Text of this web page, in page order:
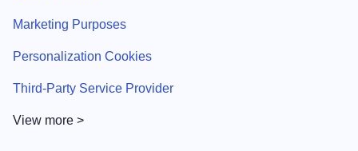
Marketing Purposes
Personalization Cookies
Third-Party Service Provider
View more >